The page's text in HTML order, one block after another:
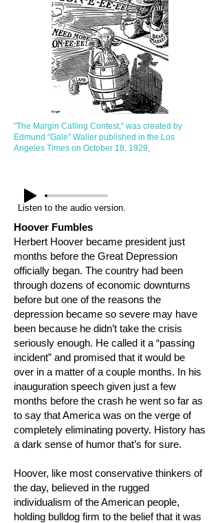
"The Margin Calling Contest," was created by
Edmund "Gale" Waller published in the Los
Angeles Times on October 18, 1929,
Listen to the audio version.
Hoover Fumbles
Herbert Hoover became president just
months before the Great Depression
officially began. The country had been
through dozens of economic downturns
before but one of the reasons the
depression became so severe may have
been because he didn’t take the crisis
seriously enough. He called it a “passing
incident” and promised that it would be
over in a matter of a couple months. In his
inauguration speech given just a few
months before the crash he went so far as
to say that America was on the verge of
completely eliminating poverty. History has
a dark sense of humor that’s for sure.
Hoover, like most conservative thinkers of
the day, believed in the rugged
individualism of the American people,
holding bulldog firm to the belief that it was